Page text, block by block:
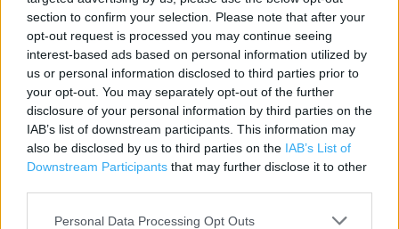
section to confirm your selection. Please note that after your
opt-out request is processed you may continue seeing
interest-based ads based on personal information utilized by
us or personal information disclosed to third parties prior to
your opt-out. You may separately opt-out of the further
disclosure of your personal information by third parties on the
IAB’s list of downstream participants. This information may
also be disclosed by us to third parties on the IAB’s List of
Downstream Participants that may further disclose it to other
Personal Data Processing Opt Outs
Category:
Store
Address:
30-32 Clumber Street
Nottingham
NG1 3GB
Phone: 01159 582253